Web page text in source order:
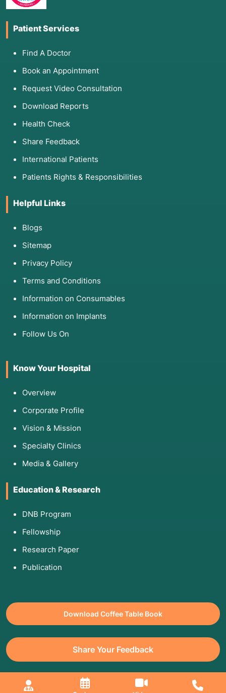
Patient Services
Find A Doctor
Book an Appointment
Request Video Consultation
Download Reports
Health Check
Share Feedback
International Patients
Patients Rights & Responsibilities
Helpful Links
Blogs
Sitemap
Privacy Policy
Terms and Conditions
Information on Consumables
Information on Implants
Follow Us On
Know Your Hospital
Overview
Corporate Profile
Vision & Mission
Specialty Clinics
Media & Gallery
Education & Research
DNB Program
Fellowship
Research Paper
Publication
Download Coffee Table Book
Share Your Feedback
All Copyrights Reserved. © 2026 Jaslok Hospitals | Managed by